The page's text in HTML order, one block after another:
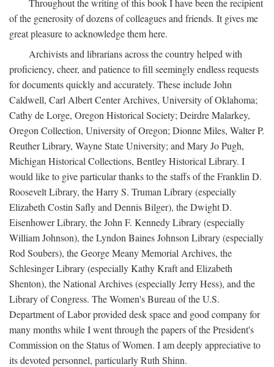
Throughout the writing of this book I have been the recipient
of the generosity of dozens of colleagues and friends. It gives me
great pleasure to acknowledge them here.
Archivists and librarians across the country helped with
proficiency, cheer, and patience to fill seemingly endless requests
for documents quickly and accurately. These include John
Caldwell, Carl Albert Center Archives, University of Oklahoma;
Cathy de Lorge, Oregon Historical Society; Deirdre Malarkey,
Oregon Collection, University of Oregon; Dionne Miles, Walter P.
Reuther Library, Wayne State University; and Mary Jo Pugh,
Michigan Historical Collections, Bentley Historical Library. I
would like to give particular thanks to the staffs of the Franklin D.
Roosevelt Library, the Harry S. Truman Library (especially
Elizabeth Costin Safly and Dennis Bilger), the Dwight D.
Eisenhower Library, the John F. Kennedy Library (especially
William Johnson), the Lyndon Baines Johnson Library (especially
Rod Soubers), the George Meany Memorial Archives, the
Schlesinger Library (especially Kathy Kraft and Elizabeth
Shenton), the National Archives (especially Jerry Hess), and the
Library of Congress. The Women's Bureau of the U.S.
Department of Labor provided desk space and good company for
many months while I went through the papers of the President's
Commission on the Status of Women. I am deeply appreciative to
its devoted personnel, particularly Ruth Shinn.